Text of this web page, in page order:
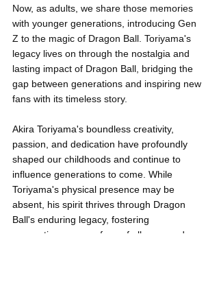
Now, as adults, we share those memories
with younger generations, introducing Gen
Z to the magic of Dragon Ball. Toriyama's
legacy lives on through the nostalgia and
lasting impact of Dragon Ball, bridging the
gap between generations and inspiring new
fans with its timeless story.
Akira Toriyama's boundless creativity,
passion, and dedication have profoundly
shaped our childhoods and continue to
influence generations to come. While
Toriyama's physical presence may be
absent, his spirit thrives through Dragon
Ball's enduring legacy, fostering
connections among fans of all ages and